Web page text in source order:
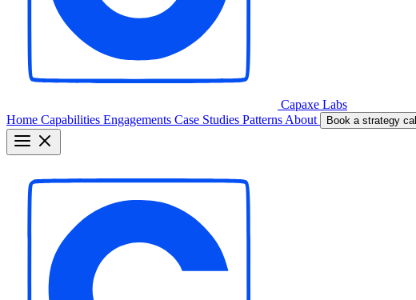
Capaxe Labs
Home Capabilities Engagements Case Studies Patterns About Book a strategy call